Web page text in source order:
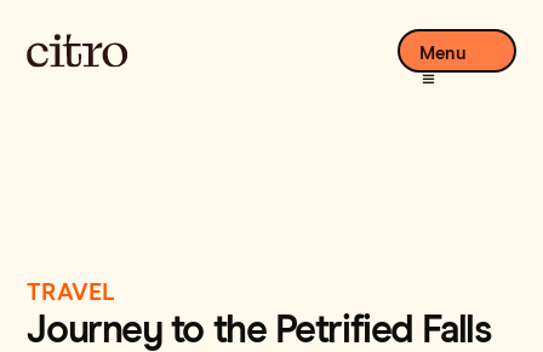
Menu
TRAVEL
Journey to the Petrified Falls